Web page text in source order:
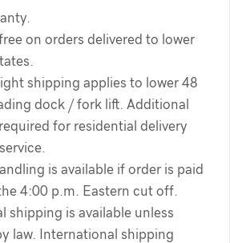
on orders delivered to lower
shipping applies to lower 48
dock / fork lift. Additional
for residential delivery
is available if order is paid
4:00 p.m. Eastern cut off.
shipping is available unless
law. International shipping